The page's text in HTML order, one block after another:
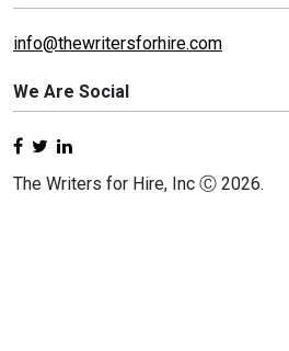
info@thewritersforhire.com
We Are Social
The Writers for Hire, Inc Ⓒ 2026.